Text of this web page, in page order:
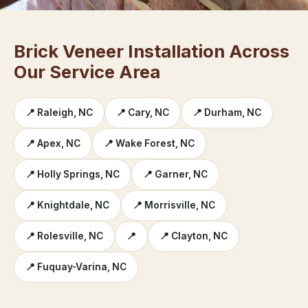
Brick Veneer Installation Across
Our Service Area
📍 Raleigh, NC 📍 Cary, NC 📍 Durham, NC
📍 Apex, NC 📍 Wake Forest, NC
📍 Holly Springs, NC 📍 Garner, NC
📍 Knightdale, NC 📍 Morrisville, NC
📍 Rolesville, NC 📍 📍 Clayton, NC
📍 Fuquay-Varina, NC